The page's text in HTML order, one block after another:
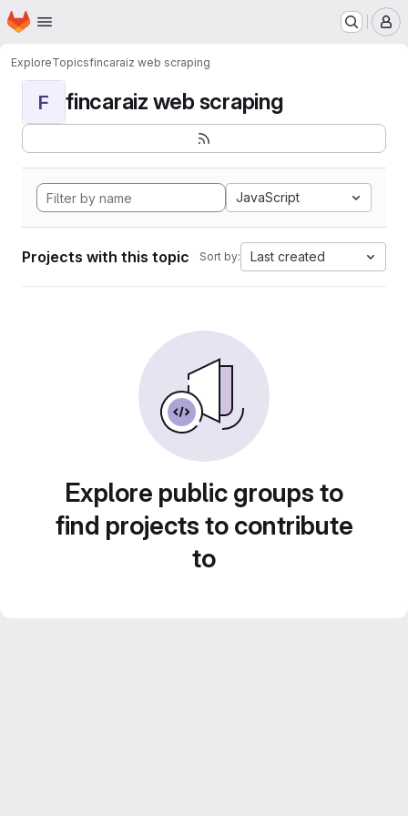
Skip to main content
Homepage
ExploreTopicsfincaraiz web scraping
F fincaraiz web scraping
JavaScript
Projects with this topic Sort by: Last created
Explore public groups to
find projects to contribute
to